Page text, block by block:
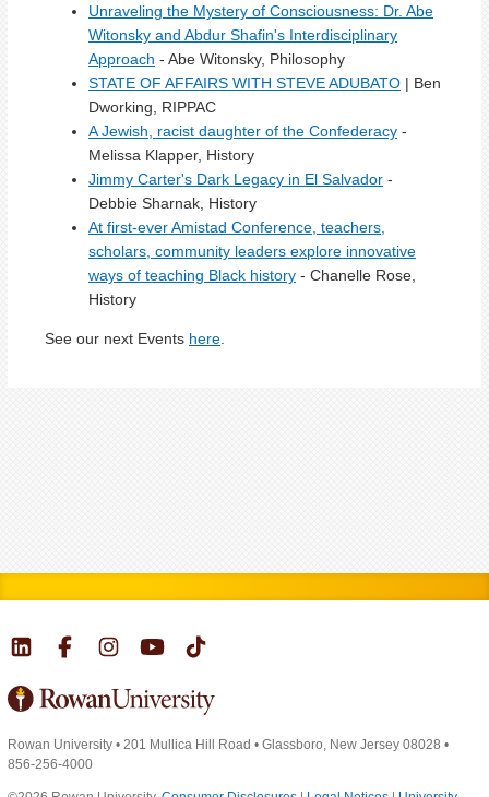
Unraveling the Mystery of Consciousness: Dr. Abe
Witonsky and Abdur Shafin's Interdisciplinary
Approach - Abe Witonsky, Philosophy
STATE OF AFFAIRS WITH STEVE ADUBATO | Ben
Dworking, RIPPAC
A Jewish, racist daughter of the Confederacy -
Melissa Klapper, History
Jimmy Carter's Dark Legacy in El Salvador -
Debbie Sharnak, History
At first-ever Amistad Conference, teachers,
scholars, community leaders explore innovative
ways of teaching Black history - Chanelle Rose,
History
See our next Events here
Rowan University • 201 Mullica Hill Road • Glassboro, New Jersey 08028 •
856-256-4000